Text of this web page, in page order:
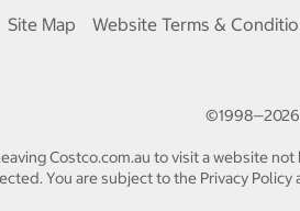
Site Map Website Terms &
©1998—2026
Costco.com.au to visit a website
You are subject to the Privacy